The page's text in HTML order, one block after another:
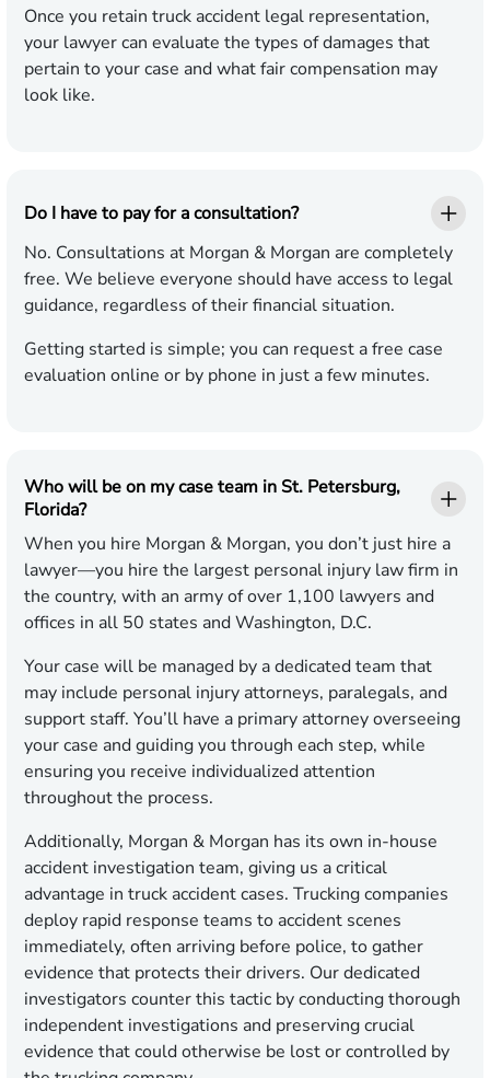
Once you retain truck accident legal representation,
your lawyer can evaluate the types of damages that
pertain to your case and what fair compensation may
look like.
Do I have to pay for a consultation?
No. Consultations at Morgan & Morgan are completely
free. We believe everyone should have access to legal
guidance, regardless of their financial situation.
Getting started is simple; you can request a free case
evaluation online or by phone in just a few minutes.
Who will be on my case team in St. Petersburg,
Florida?
When you hire Morgan & Morgan, you don’t just hire a
lawyer—you hire the largest personal injury law firm in
the country, with an army of over 1,100 lawyers and
offices in all 50 states and Washington, D.C.
Your case will be managed by a dedicated team that
may include personal injury attorneys, paralegals, and
support staff. You’ll have a primary attorney overseeing
your case and guiding you through each step, while
ensuring you receive individualized attention
throughout the process.
Additionally, Morgan & Morgan has its own in-house
accident investigation team, giving us a critical
advantage in truck accident cases. Trucking companies
deploy rapid response teams to accident scenes
immediately, often arriving before police, to gather
evidence that protects their drivers. Our dedicated
investigators counter this tactic by conducting thorough
independent investigations and preserving crucial
evidence that could otherwise be lost or controlled by